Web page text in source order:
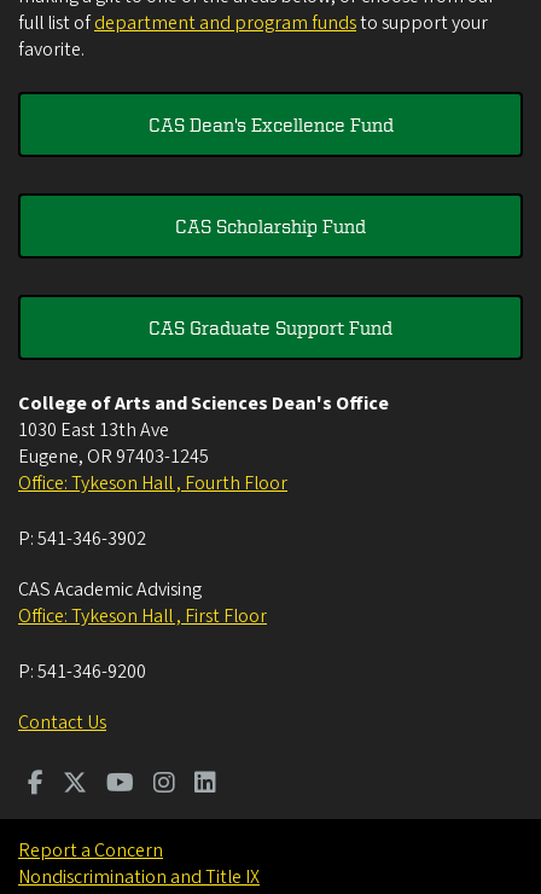
full list ofdepartment and program fundsto support your
favorite.
CAS Dean's Excellence Fund
CAS Scholarship Fund
CAS Graduate Support Fund
College of Arts and Sciences Dean's Office
1030 East 13th Ave
Eugene, OR 97403-1245
Office: Tykeson Hall , Fourth Floor
P:541-346-3902
CAS Academic Advising
Office: Tykeson Hall , First Floor
P:541-346-9200
Contact Us
Report a Concern
Nondiscrimination and Title IX